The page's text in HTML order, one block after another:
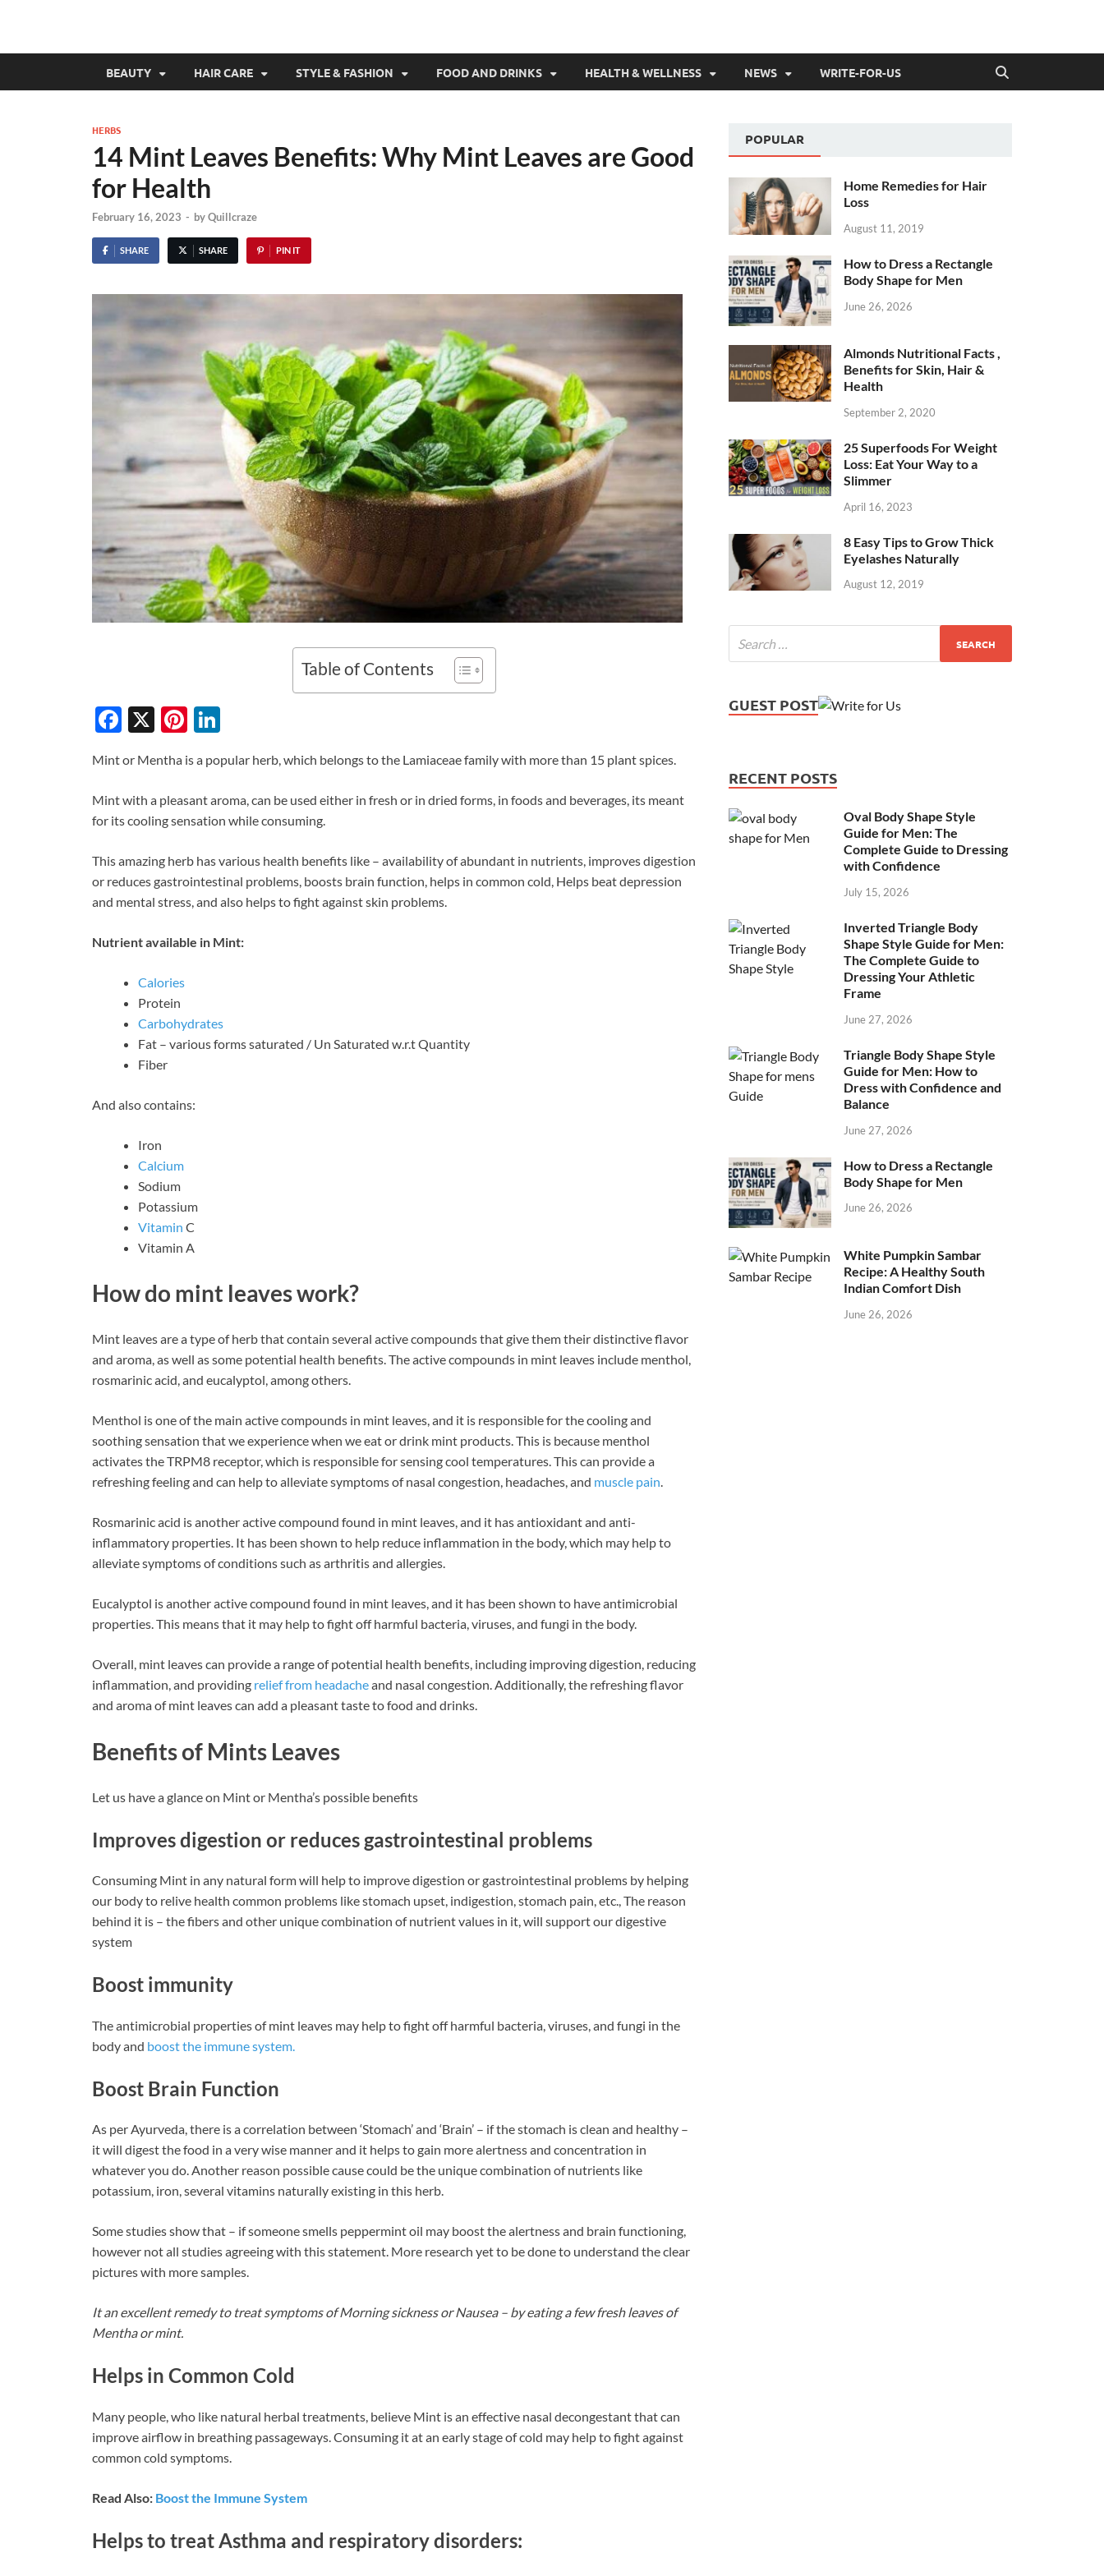
BEAUTY HAIR CARE STYLE & FASHION FOOD AND DRINKS HEALTH & WELLNESS NEWS WRITE-FOR-US
HERBS
14 Mint Leaves Benefits: Why Mint Leaves are Good
for Health
February 16, 2023 - byQuillcraze
SHARE SHARE PIN IT
Table of Contents
F
e
b
o
o
k
X
Pi
er
es
t
k
e
dI
n
Mint or Mentha is a popular herb, which belongs to the Lamiaceae family with more than 15 plant spices.
Mint with a pleasant aroma, can be used either in fresh or in dried forms, in foods and beverages, its meant
for its cooling sensation while consuming.
This amazing herb has various health benefits like – availability of abundant in nutrients, improves digestion
or reduces gastrointestinal problems, boosts brain function, helps in common cold, Helps beat depression
and mental stress, and also helps to fight against skin problems.
Nutrient available in Mint:
Calories
Protein
Carbohydrates
Fat – various forms saturated / Un Saturated w.r.t Quantity
Fiber
And also contains:
Iron
Calcium
Sodium
Potassium
Vitamin C
Vitamin A
How do mint leaves work?
Mint leaves are a type of herb that contain several active compounds that give them their distinctive flavor
and aroma, as well as some potential health benefits. The active compounds in mint leaves include menthol,
rosmarinic acid, and eucalyptol, among others.
Menthol is one of the main active compounds in mint leaves, and it is responsible for the cooling and
soothing sensation that we experience when we eat or drink mint products. This is because menthol
activates the TRPM8 receptor, which is responsible for sensing cool temperatures. This can provide a
refreshing feeling and can help to alleviate symptoms of nasal congestion, headaches, and muscle pain.
Rosmarinic acid is another active compound found in mint leaves, and it has antioxidant and anti-
inflammatory properties. It has been shown to help reduce inflammation in the body, which may help to
alleviate symptoms of conditions such as arthritis and allergies.
Eucalyptol is another active compound found in mint leaves, and it has been shown to have antimicrobial
properties. This means that it may help to fight off harmful bacteria, viruses, and fungi in the body.
Overall, mint leaves can provide a range of potential health benefits, including improving digestion, reducing
inflammation, and providing relief from headacheand nasal congestion. Additionally, the refreshing flavor
and aroma of mint leaves can add a pleasant taste to food and drinks.
Benefits of Mints Leaves
Let us have a glance on Mint or Mentha’s possible benefits
Improves digestion or reduces gastrointestinal problems
Consuming Mint in any natural form will help to improve digestion or gastrointestinal problems by helping
our body to relive health common problems like stomach upset, indigestion, stomach pain, etc., The reason
behind it is – the fibers and other unique combination of nutrient values in it, will support our digestive
system
Boost immunity
The antimicrobial properties of mint leaves may help to fight off harmful bacteria, viruses, and fungi in the
body and boost the immune system.
Boost Brain Function
As per Ayurveda, there is a correlation between ‘Stomach’ and ‘Brain’ – if the stomach is clean and healthy –
it will digest the food in a very wise manner and it helps to gain more alertness and concentration in
whatever you do. Another reason possible cause could be the unique combination of nutrients like
potassium, iron, several vitamins naturally existing in this herb.
Some studies show that – if someone smells peppermint oil may boost the alertness and brain functioning,
however not all studies agreeing with this statement. More research yet to be done to understand the clear
pictures with more samples.
It an excellent remedy to treat symptoms of Morning sickness or Nausea – by eating a few fresh leaves of
Mentha or mint.
Helps in Common Cold
Many people, who like natural herbal treatments, believe Mint is an effective nasal decongestant that can
improve airflow in breathing passageways. Consuming it at an early stage of cold may help to fight against
common cold symptoms.
Read Also: Boost the Immune System
Helps to treat Asthma and respiratory disorders:
POPULAR
Home Remedies for Hair
Loss
August 11, 2019
How to Dress a Rectangle
Body Shape for Men
June 26, 2026
Almonds Nutritional Facts ,
Benefits for Skin, Hair &
Health
September 2, 2020
25 Superfoods For Weight
Loss: Eat Your Way to a
Slimmer
April 16, 2023
8 Easy Tips to Grow Thick
Eyelashes Naturally
August 12, 2019
GUEST POST
RECENT POSTS
Oval Body Shape Style
Guide for Men: The
Complete Guide to Dressing
with Confidence
July 15, 2026
Inverted Triangle Body
Shape Style Guide for Men:
The Complete Guide to
Dressing Your Athletic
Frame
June 27, 2026
Triangle Body Shape Style
Guide for Men: How to
Dress with Confidence and
Balance
June 27, 2026
How to Dress a Rectangle
Body Shape for Men
June 26, 2026
White Pumpkin Sambar
Recipe: A Healthy South
Indian Comfort Dish
June 26, 2026